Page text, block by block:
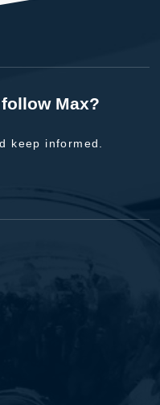
Max?
keep informed.